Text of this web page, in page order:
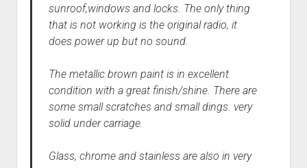
sunroof,windows and locks. The only thing
that is not working is the original radio, it
does power up but no sound.
The metallic brown paint is in excellent
condition with a great finish/shine. There are
some small scratches and small dings. very
solid under carriage.
Glass, chrome and stainless are also in very